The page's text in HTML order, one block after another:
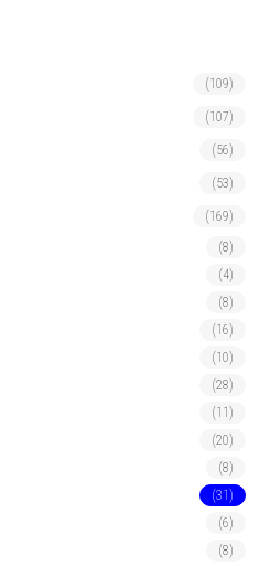
(109)
(107)
(56)
(53)
(169)
(8)
(4)
(8)
(16)
(10)
(28)
(11)
(20)
(8)
(31)
(6)
(8)